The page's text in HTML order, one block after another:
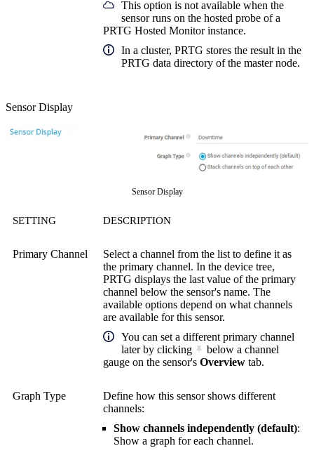
This option is not available when the
sensor runs on the hosted probe of a
PRTG Hosted Monitor instance.
In a cluster, PRTG stores the result in the
PRTG data directory of the master node.
Sensor Display
Sensor Display
SETTING DESCRIPTION
Primary Channel
Select a channel from the list to define it as
the primary channel. In the device tree,
PRTG displays the last value of the primary
channel below the sensor's name. The
available options depend on what channels
are available for this sensor.
You can set a different primary channel
later by clicking
below a channel
gauge on the sensor's Overview tab.
Graph Type
Define how this sensor shows different
channels:
Show channels independently (default):
Show a graph for each channel.